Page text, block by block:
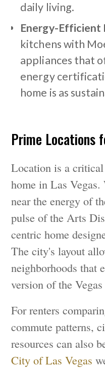
daily living.
Energy-Efficient
kitchens with
appliances that
energy
home is as
Prime Locations
Location is a
home in Las
near the energy of
pulse of the Arts
centric home
The city's layout
neighborhoods that
version of the
For renters
commute patterns,
resources can also
City of Las Vegas